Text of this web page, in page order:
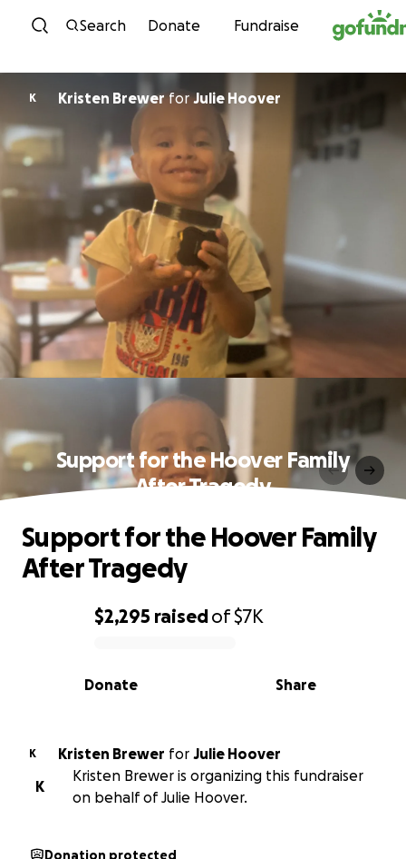
Skip to content
Search Donate Fundraise
K Kristen BrewerforJulie Hoover
Support for the Hoover Family
After Tragedy
0% complete
$2,295 raisedof$7K
Share
Donate
Support for the Hoover Family
After Tragedy
K Kristen Brewer for Julie Hoover
K
Kristen Brewer is organizing this fundraiser
on behalf of Julie Hoover.
Donation protected